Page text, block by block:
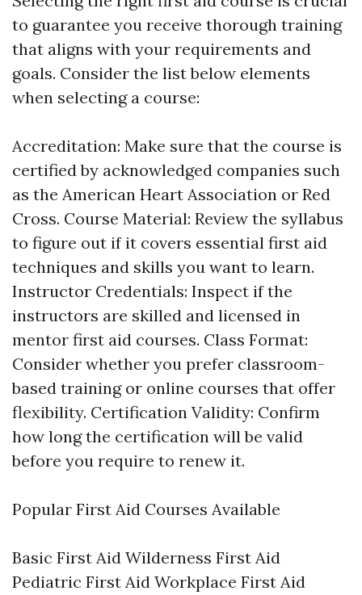
to guarantee you receive thorough training
that aligns with your requirements and
goals. Consider the list below elements
when selecting a course:
Accreditation: Make sure that the course is
certified by acknowledged companies such
as the American Heart Association or Red
Cross. Course Material: Review the syllabus
to figure out if it covers essential first aid
techniques and skills you want to learn.
Instructor Credentials: Inspect if the
instructors are skilled and licensed in
mentor first aid courses. Class Format:
Consider whether you prefer classroom-
based training or online courses that offer
flexibility. Certification Validity: Confirm
how long the certification will be valid
before you require to renew it.
Popular First Aid Courses Available
Basic First Aid Wilderness First Aid
Pediatric First Aid Workplace First Aid